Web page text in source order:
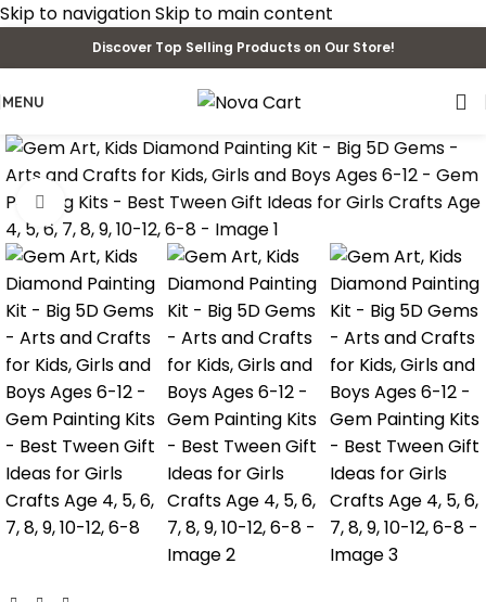
Skip to navigationSkip to main content
Discover Top Selling Products on Our Store!
MENU
Click to enlarge